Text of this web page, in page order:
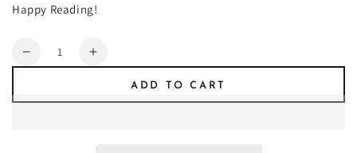
Happy Reading!
Quantity
Decrease
Increase
ADD TO CART